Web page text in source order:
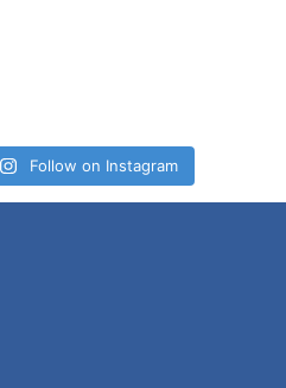
Follow on Instagram